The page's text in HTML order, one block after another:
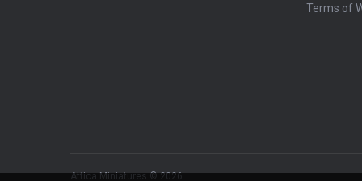
Terms of
Attica Miniatures © 2026